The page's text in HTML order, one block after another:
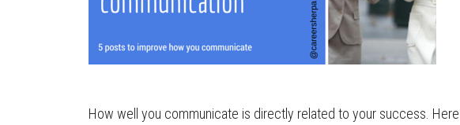
How well you communicate is directly related to your success.